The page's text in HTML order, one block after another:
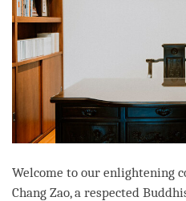
Welcome to our enlightening
Chang Zao, a respected